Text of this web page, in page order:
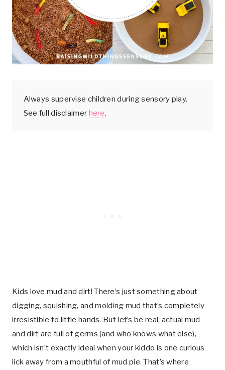
Always supervise children during sensory play.
See full disclaimer here.
Kids love mud and dirt! There’s just something about
digging, squishing, and molding mud that’s completely
irresistible to little hands. But let’s be real, actual mud
and dirt are full of germs (and who knows what else),
which isn’t exactly ideal when your kiddo is one curious
lick away from a mouthful of mud pie. That’s where